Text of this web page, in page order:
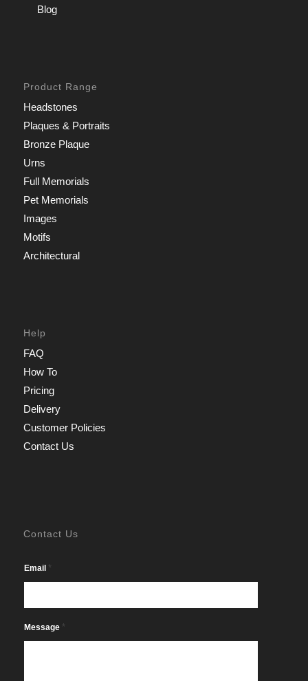
Blog
Product Range
Headstones
Plaques & Portraits
Bronze Plaque
Urns
Full Memorials
Pet Memorials
Images
Motifs
Architectural
Help
FAQ
How To
Pricing
Delivery
Customer Policies
Contact Us
Contact Us
Email *
Message *